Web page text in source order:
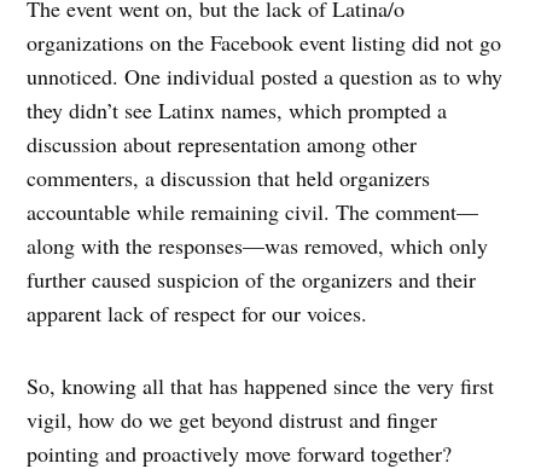
The event went on, but the lack of Latina/o
organizations on the Facebook event listing did not go
unnoticed. One individual posted a question as to why
they didn’t see Latinx names, which prompted a
discussion about representation among other
commenters, a discussion that held organizers
accountable while remaining civil. The comment—
along with the responses—was removed, which only
further caused suspicion of the organizers and their
apparent lack of respect for our voices.
So, knowing all that has happened since the very first
vigil, how do we get beyond distrust and finger
pointing and proactively move forward together?